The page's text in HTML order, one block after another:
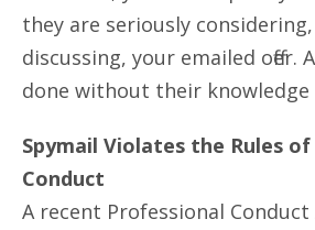
they are seriously
discussing, your emailed offer.
done without their knowledge
Spymail Violates the Rules
Conduct
A recent Professional Conduct